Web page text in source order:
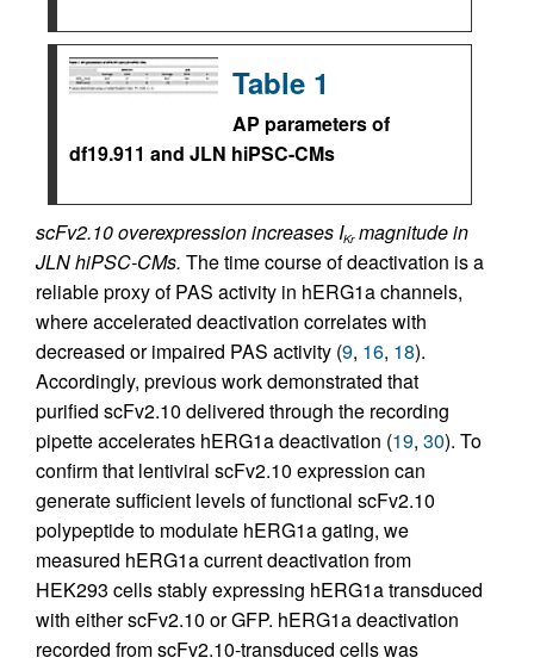
Table 1
AP parameters of
df19.911 and JLN hiPSC-CMs
scFv2.10 overexpression increases IKrmagnitude in
JLN hiPSC-CMs. The time course of deactivation is a
reliable proxy of PAS activity in hERG1a channels,
where accelerated deactivation correlates with
decreased or impaired PAS activity (9, 16, 18).
Accordingly, previous work demonstrated that
purified scFv2.10 delivered through the recording
pipette accelerates hERG1a deactivation (19, 30). To
confirm that lentiviral scFv2.10 expression can
generate sufficient levels of functional scFv2.10
polypeptide to modulate hERG1a gating, we
measured hERG1a current deactivation from
HEK293 cells stably expressing hERG1a transduced
with either scFv2.10 or GFP. hERG1a deactivation
recorded from scFv2.10-transduced cells was